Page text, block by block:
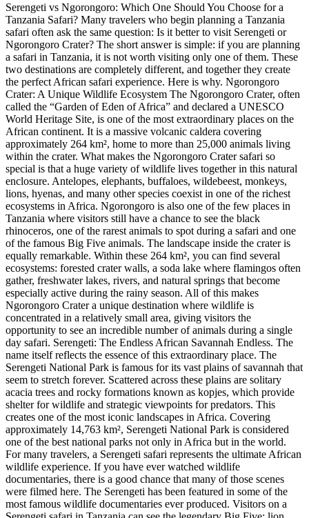
Serengeti vs Ngorongoro: Which One Should You Choose for a
Tanzania Safari? Many travelers who begin planning a Tanzania
safari often ask the same question: Is it better to visit Serengeti or
Ngorongoro Crater? The short answer is simple: if you are planning
a safari in Tanzania, it is not worth visiting only one of them. These
two destinations are completely different, and together they create
the perfect African safari experience. Here is why. Ngorongoro
Crater: A Unique Wildlife Ecosystem The Ngorongoro Crater, often
called the “Garden of Eden of Africa” and declared a UNESCO
World Heritage Site, is one of the most extraordinary places on the
African continent. It is a massive volcanic caldera covering
approximately 264 km², home to more than 25,000 animals living
within the crater. What makes the Ngorongoro Crater safari so
special is that a huge variety of wildlife lives together in this natural
enclosure. Antelopes, elephants, buffaloes, wildebeest, monkeys,
lions, hyenas, and many other species coexist in one of the richest
ecosystems in Africa. Ngorongoro is also one of the few places in
Tanzania where visitors still have a chance to see the black
rhinoceros, one of the rarest animals to spot during a safari and one
of the famous Big Five animals. The landscape inside the crater is
equally remarkable. Within these 264 km², you can find several
ecosystems: forested crater walls, a soda lake where flamingos often
gather, freshwater lakes, rivers, and natural springs that become
especially active during the rainy season. All of this makes
Ngorongoro Crater a unique destination where wildlife is
concentrated in a relatively small area, giving visitors the
opportunity to see an incredible number of animals during a single
day safari. Serengeti: The Endless African Savannah Endless. The
name itself reflects the essence of this extraordinary place. The
Serengeti National Park is famous for its vast plains of savannah that
seem to stretch forever. Scattered across these plains are solitary
acacia trees and rocky formations known as kopjes, which provide
shelter for wildlife and strategic viewpoints for predators. This
creates one of the most iconic landscapes in Africa. Covering
approximately 14,763 km², Serengeti National Park is considered
one of the best national parks not only in Africa but in the world.
For many travelers, a Serengeti safari represents the ultimate African
wildlife experience. If you have ever watched wildlife
documentaries, there is a good chance that many of those scenes
were filmed here. The Serengeti has been featured in some of the
most famous wildlife documentaries ever produced. Visitors on a